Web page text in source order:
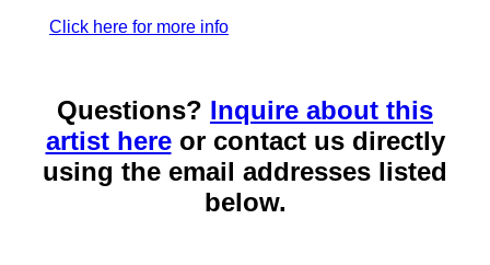
Click here for more info
Questions? Inquire about this
artist hereor contact us directly
using the email addresses listed
below.